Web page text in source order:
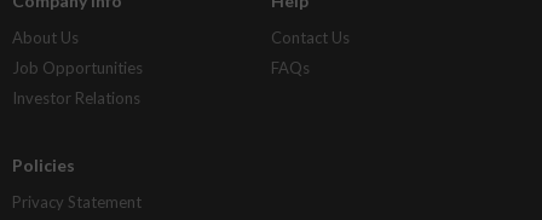
About Us
Job Opportunities
Investor Relations
Contact Us
FAQs
Policies
Privacy Statement